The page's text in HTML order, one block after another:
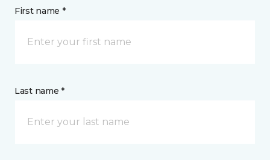
First name *
Last name *